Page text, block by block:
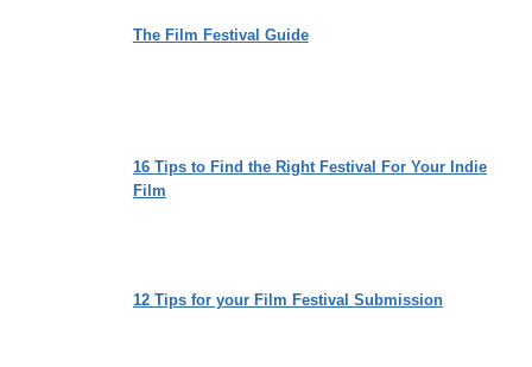
The Film Festival Guide
16 Tips to Find the Right Festival For Your Indie
Film
12 Tips for your Film Festival Submission